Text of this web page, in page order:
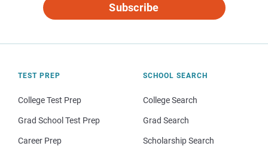
Subscribe
TEST PREP
College Test Prep
Grad School Test Prep
Career Prep
SCHOOL SEARCH
College Search
Grad Search
Scholarship Search